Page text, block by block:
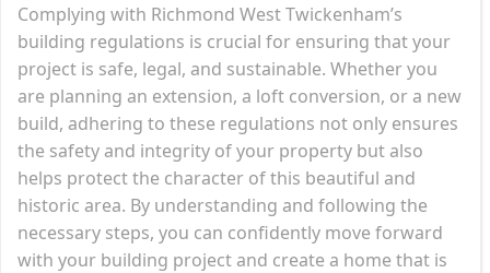
Complying with Richmond West Twickenham’s
building regulations is crucial for ensuring that your
project is safe, legal, and sustainable. Whether you
are planning an extension, a loft conversion, or a new
build, adhering to these regulations not only ensures
the safety and integrity of your property but also
helps protect the character of this beautiful and
historic area. By understanding and following the
necessary steps, you can confidently move forward
with your building project and create a home that is